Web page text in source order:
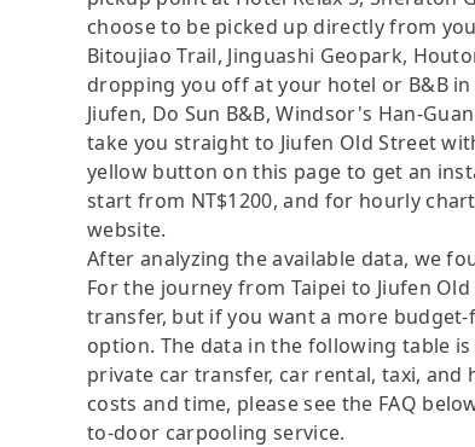
choose to be picked up directly from
Bitoujiao Trail, Jinguashi Geopark,
dropping you off at your hotel or B&B in
Jiufen, Do Sun B&B, Windsor's Han-
take you straight to Jiufen Old Street
yellow button on this page to get an
start from NT$1200, and for hourly
website.
After analyzing the available data, we
For the journey from Taipei to Jiufen
transfer, but if you want a more
option. The data in the following table
private car transfer, car rental, taxi,
costs and time, please see the FAQ
to-door carpooling service.